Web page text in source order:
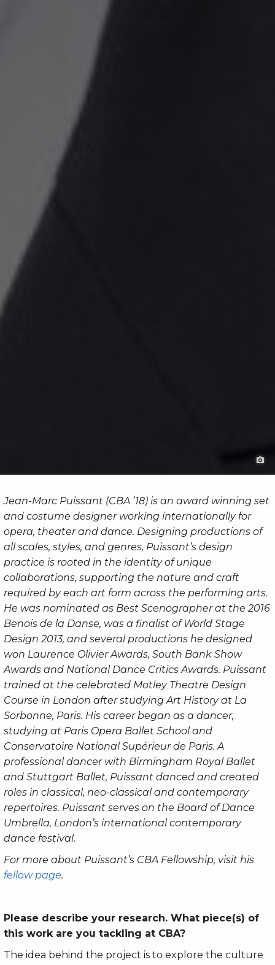
Jean-Marc Puissant (CBA ’18) is an award winning set
and costume designer working internationally for
opera, theater and dance. Designing productions of
all scales, styles, and genres, Puissant’s design
practice is rooted in the identity of unique
collaborations, supporting the nature and craft
required by each art form across the performing arts.
He was nominated as Best Scenographer at the 2016
Benois de la Danse, was a finalist of World Stage
Design 2013, and several productions he designed
won Laurence Olivier Awards, South Bank Show
Awards and National Dance Critics Awards. Puissant
trained at the celebrated Motley Theatre Design
Course in London after studying Art History at La
Sorbonne, Paris. His career began as a dancer,
studying at Paris Opera Ballet School and
Conservatoire National Supérieur de Paris. A
professional dancer with Birmingham Royal Ballet
and Stuttgart Ballet, Puissant danced and created
roles in classical, neo-classical and contemporary
repertoires. Puissant serves on the Board of Dance
Umbrella, London’s international contemporary
dance festival.
For more about Puissant’s CBA Fellowship, visit his
fellow page.
Please describe your research. What piece(s) of
this work are you tackling at CBA?
The idea behind the project is to explore the culture